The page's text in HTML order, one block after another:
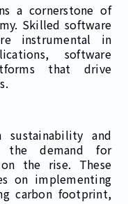
a cornerstone of
Skilled software
instrumental in
software
that drive
sustainability and
the demand for
the rise. These
on implementing
carbon footprint,